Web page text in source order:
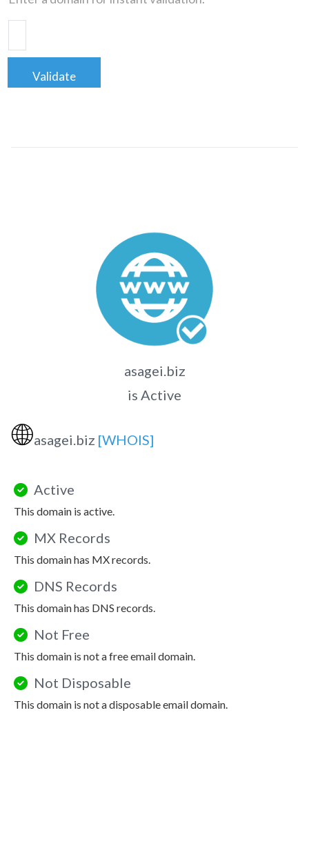
Validate
asagei.biz
is Active
🌐asagei.biz [WHOIS]
Active
This domain is active.
MX Records
This domain has MX records.
DNS Records
This domain has DNS records.
Not Free
This domain is not a free email domain.
Not Disposable
This domain is not a disposable email domain.